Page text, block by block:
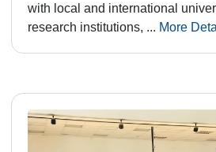
with local and international
research institutions, ... More